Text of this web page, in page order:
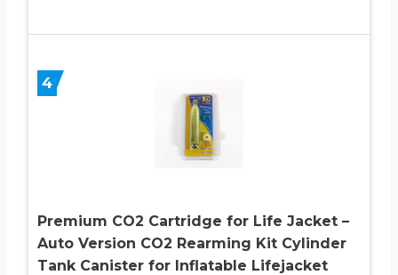
4
Premium CO2 Cartridge for Life Jacket –
Auto Version CO2 Rearming Kit Cylinder
Tank Canister for Inflatable Lifejacket